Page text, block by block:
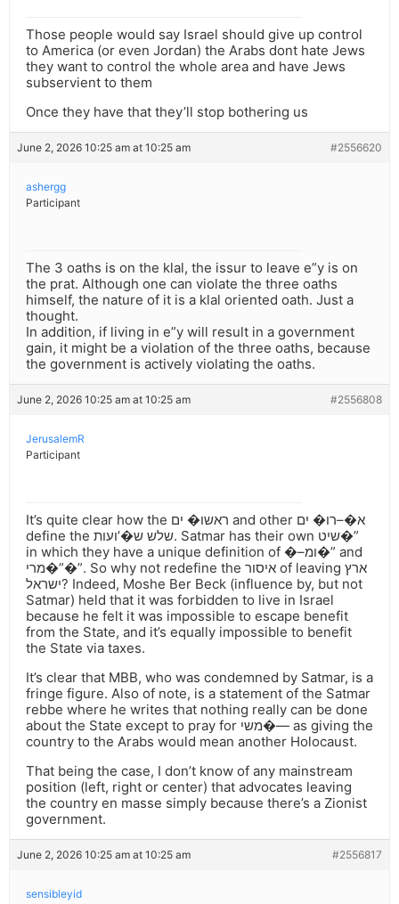
Those people would say Israel should give up control
to America (or even Jordan) the Arabs dont hate Jews
they want to control the whole area and have Jews
subservient to them
Once they have that they’ll stop bothering us
June 2, 2026 10:25 am at 10:25 am #2556620
ashergg
Participant
The 3 oaths is on the klal, the issur to leave e”y is on
the prat. Although one can violate the three oaths
himself, the nature of it is a klal oriented oath. Just a
thought.
In addition, if living in e”y will result in a government
gain, it might be a violation of the three oaths, because
the government is actively violating the oaths.
June 2, 2026 10:25 am at 10:25 am #2556808
JerusalemR
Participant
It’s quite clear how the ראשו� ים and other א�–רו� ים
define the שלש ש�’ועות. Satmar has their own שיט�”
in which they have a unique definition of �–ומ�” and
מרי�”�”. So why not redefine the איסור of leaving ארץ
ישראל? Indeed, Moshe Ber Beck (influence by, but not
Satmar) held that it was forbidden to live in Israel
because he felt it was impossible to escape benefit
from the State, and it’s equally impossible to benefit
the State via taxes.
It’s clear that MBB, who was condemned by Satmar, is a
fringe figure. Also of note, is a statement of the Satmar
rebbe where he writes that nothing really can be done
about the State except to pray for משי�— as giving the
country to the Arabs would mean another Holocaust.
That being the case, I don’t know of any mainstream
position (left, right or center) that advocates leaving
the country en masse simply because there’s a Zionist
government.
June 2, 2026 10:25 am at 10:25 am #2556817
sensibleyid